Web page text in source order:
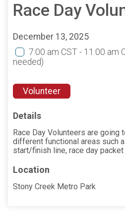
Race Day
December 13, 2025
7:00 am CST - 11:00 am
needed)
Volunteer
Details
Race Day Volunteers are going
different functional areas such
start/finish line, race day packet
Location
Stony Creek Metro Park